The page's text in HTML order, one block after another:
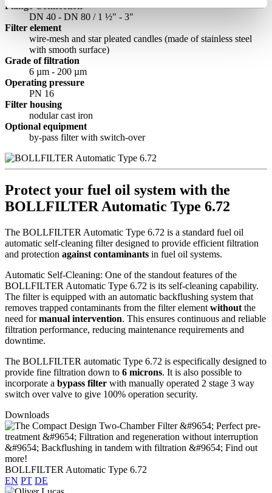
Flange Connection
DN 40 - DN 80 / 1 ½" - 3"
Filter element
wire-mesh and star pleated candles (made of stainless steel
with smooth surface)
Grade of filtration
6 µm - 200 µm
Operating pressure
PN 16
Filter housing
nodular cast iron
Optional equipment
by-pass filter with switch-over
Protect your fuel oil system with the
BOLLFILTER Automatic Type 6.72
The BOLLFILTER Automatic Type 6.72 is a standard fuel oil
automatic self-cleaning filter designed to provide efficient filtration
and protection against contaminants in fuel oil systems.
Automatic Self-Cleaning: One of the standout features of the
BOLLFILTER Automatic Type 6.72 is its self-cleaning capability.
The filter is equipped with an automatic backflushing system that
removes trapped contaminants from the filter element without the
need formanual intervention. This ensures continuous and reliable
filtration performance, reducing maintenance requirements and
downtime.
The BOLLFILTER automatic Type 6.72 is especifically designed to
provide fine filtration down to 6 microns. It is also possible to
incorporate a bypass filter with manually operated 2 stage 3 way
switch over valve to give 100% operation security.
Downloads
BOLLFILTER Automatic Type 6.72
EN PT DE